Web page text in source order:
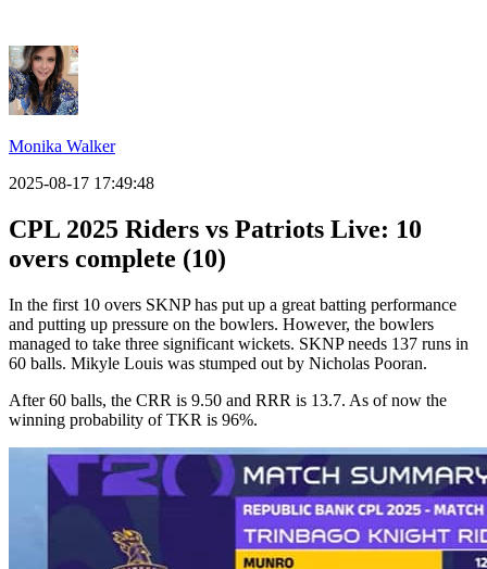
Monika Walker
2025-08-17 17:49:48
CPL 2025 Riders vs Patriots Live: 10
overs complete (10)
In the first 10 overs SKNP has put up a great batting performance
and putting up pressure on the bowlers. However, the bowlers
managed to take three significant wickets. SKNP needs 137 runs in
60 balls. Mikyle Louis was stumped out by Nicholas Pooran.
After 60 balls, the CRR is 9.50 and RRR is 13.7. As of now the
winning probability of TKR is 96%.